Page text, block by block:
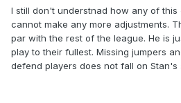
I still don't understnad how any of this
cannot make any more adjustments.
par with the rest of the league. He is
play to their fullest. Missing jumpers
defend players does not fall on Stan's